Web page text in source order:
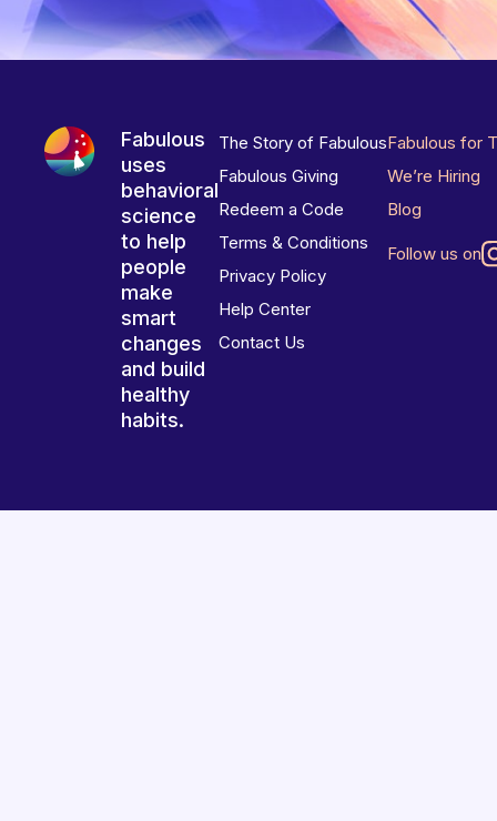
Fabulous
uses
behavioral
science
to help
people
make
smart
changes
and build
healthy
habits.
The Story of Fabulous
Fabulous Giving
Redeem a Code
Terms & Conditions
Privacy Policy
Help Center
Contact Us
Fabulous for
We’re Hiring
Blog
Follow us on